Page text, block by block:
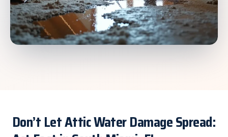
Don’t Let Attic Water Damage Spread: